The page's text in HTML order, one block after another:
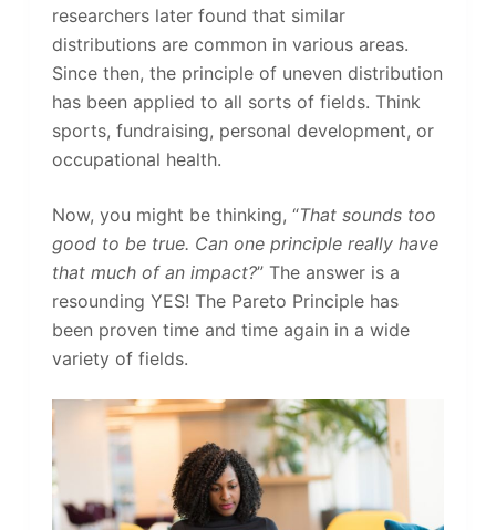
researchers later found that similar
distributions are common in various areas.
Since then, the principle of uneven distribution
has been applied to all sorts of fields. Think
sports, fundraising, personal development, or
occupational health.
Now, you might be thinking, “That sounds too
good to be true. Can one principle really have
that much of an impact?” The answer is a
resounding YES! The Pareto Principle has
been proven time and time again in a wide
variety of fields.